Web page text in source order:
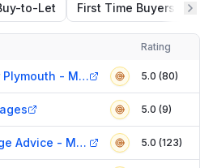
to-Let First Time Buyers
brokers in Plymouth
Verified
Rating
Mortgage Adviser Plymouth - Mortgages Explained 5.0 (80)
5.0 (9)
Complete Mortgage Advice - Mortgage Broker In Plymouth 5.0 (123)